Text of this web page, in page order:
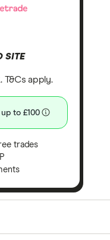
SITE
T&Cs apply.
to £100
trades